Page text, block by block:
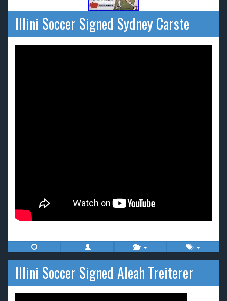
Illini Soccer Signed Sydney Carste
Illini Soccer Signed Aleah Treiterer